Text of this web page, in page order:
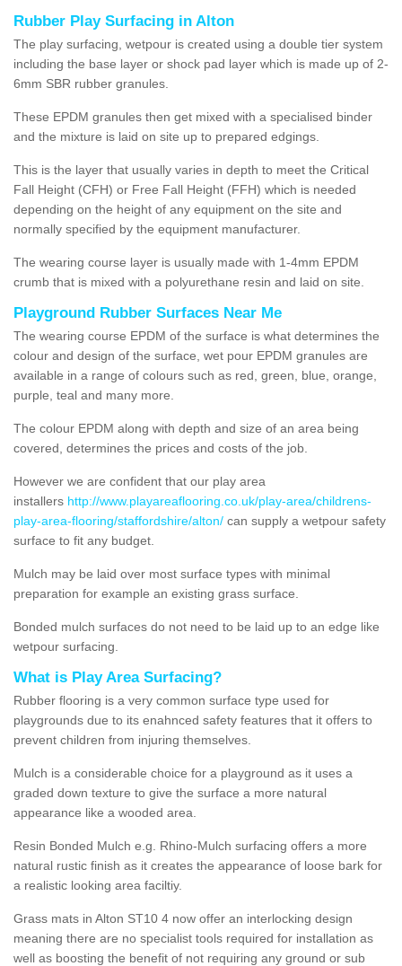
Rubber Play Surfacing in Alton
The play surfacing, wetpour is created using a double tier system
including the base layer or shock pad layer which is made up of 2-
6mm SBR rubber granules.
These EPDM granules then get mixed with a specialised binder
and the mixture is laid on site up to prepared edgings.
This is the layer that usually varies in depth to meet the Critical
Fall Height (CFH) or Free Fall Height (FFH) which is needed
depending on the height of any equipment on the site and
normally specified by the equipment manufacturer.
The wearing course layer is usually made with 1-4mm EPDM
crumb that is mixed with a polyurethane resin and laid on site.
Playground Rubber Surfaces Near Me
The wearing course EPDM of the surface is what determines the
colour and design of the surface, wet pour EPDM granules are
available in a range of colours such as red, green, blue, orange,
purple, teal and many more.
The colour EPDM along with depth and size of an area being
covered, determines the prices and costs of the job.
However we are confident that our play area
installers http://www.playareaflooring.co.uk/play-area/childrens-
play-area-flooring/staffordshire/alton/ can supply a wetpour safety
surface to fit any budget.
Mulch may be laid over most surface types with minimal
preparation for example an existing grass surface.
Bonded mulch surfaces do not need to be laid up to an edge like
wetpour surfacing.
What is Play Area Surfacing?
Rubber flooring is a very common surface type used for
playgrounds due to its enahnced safety features that it offers to
prevent children from injuring themselves.
Mulch is a considerable choice for a playground as it uses a
graded down texture to give the surface a more natural
appearance like a wooded area.
Resin Bonded Mulch e.g. Rhino-Mulch surfacing offers a more
natural rustic finish as it creates the appearance of loose bark for
a realistic looking area faciltiy.
Grass mats in Alton ST10 4 now offer an interlocking design
meaning there are no specialist tools required for installation as
well as boosting the benefit of not requiring any ground or sub